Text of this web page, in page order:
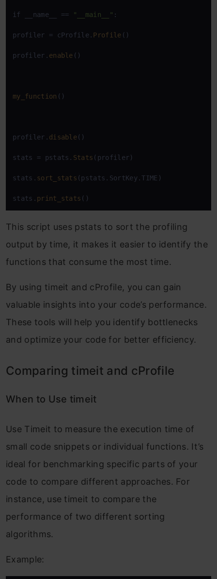
if __name__ == "__main__" :
profiler = cProfile. Profile ()
profiler. enable ()
my_function ()
profiler. disable()
stats = pstats. Stats (profiler)
stats. sort_stats (pstats.SortKey.TIME)
stats. print_stats ()
This script uses pstats to sort the profiling
output by time, it makes it easier to identify the
functions that consume the most time.
By using timeit and cProfile, you can gain
valuable insights into your code’s performance.
These tools will help you identify bottlenecks
and optimize your code for better efficiency.
Comparing timeit and cProfile
When to Use timeit
Use Timeit to measure the execution time of
small code snippets or individual functions. It’s
ideal for benchmarking specific parts of your
code to compare different approaches. For
instance, use timeit to compare the
performance of two different sorting
algorithms.
Example: